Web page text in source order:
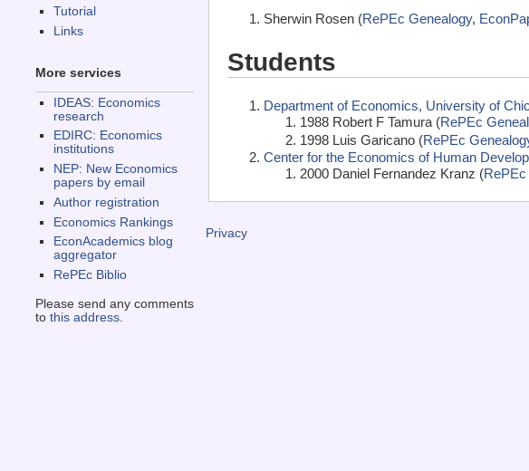
Tutorial
Links
More services
IDEAS: Economics
research
EDIRC: Economics
institutions
NEP: New Economics
papers by email
Author registration
Economics Rankings
EconAcademics blog
aggregator
RePEc Biblio
Please send any comments
to this address.
Sherwin Rosen (RePEc Genealogy,
Students
Department of Economics, University of
1988 Robert F Tamura (RePEc
1998 Luis Garicano (RePEc
Center for the Economics of Human
2000 Daniel Fernandez Kranz (
Privacy